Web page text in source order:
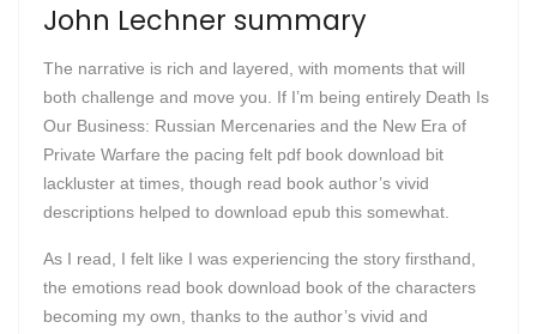
John Lechner summary
The narrative is rich and layered, with moments that will
both challenge and move you. If I’m being entirely Death Is
Our Business: Russian Mercenaries and the New Era of
Private Warfare the pacing felt pdf book download bit
lackluster at times, though read book author’s vivid
descriptions helped to download epub this somewhat.
As I read, I felt like I was experiencing the story firsthand,
the emotions read book download book of the characters
becoming my own, thanks to the author’s vivid and